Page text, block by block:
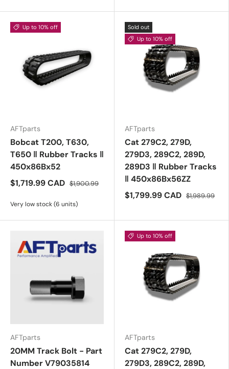
Up to 10% off
AFTparts
Bobcat T200, T630,
T650 ‖ Rubber Tracks ‖
450x86Bx52
$1,719.99 CAD $1,900.99
Very low stock (6 units)
Sold out
Up to 10% off
AFTparts
Cat 279C2, 279D,
279D3, 289C2, 289D,
289D3 ‖ Rubber Tracks
‖ 450x86Bx56ZZ
$1,799.99 CAD $1,989.99
AFTparts
20MM Track Bolt - Part
Number V79035814
Up to 10% off
AFTparts
Cat 279C2, 279D,
279D3, 289C2, 289D,